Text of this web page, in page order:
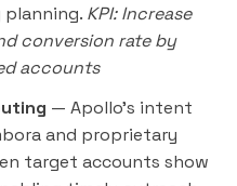
KPI: Increase
conversion rate by
accounts
— Apollo's intent
and proprietary
target accounts show